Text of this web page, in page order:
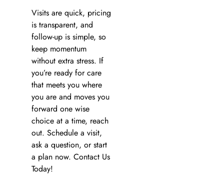
Visits are quick, pricing
is transparent, and
follow-up is simple, so
keep momentum
without extra stress. If
you’re ready for care
that meets you where
you are and moves you
forward one wise
choice at a time, reach
out. Schedule a visit,
ask a question, or start
a plan now. Contact Us
Today!